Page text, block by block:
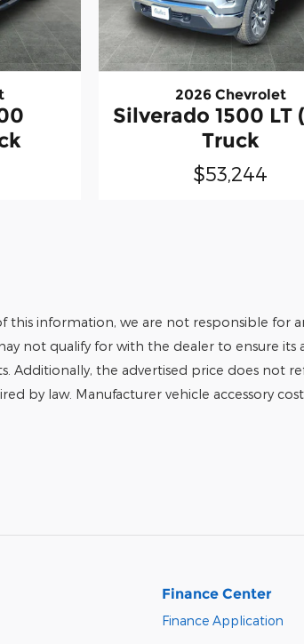
2026 Chevrolet
Silverado 1500 LT
Truck
$53,244
information, we are not responsible for
not qualify for with the dealer to ensure its
Additionally, the advertised price does not
by law. Manufacturer vehicle accessory
Finance Center
Finance Application